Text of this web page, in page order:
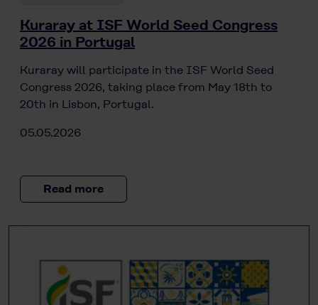
Kuraray at ISF World Seed Congress
2026 in Portugal
Kuraray will participate in the ISF World Seed
Congress 2026, taking place from May 18th to
20th in Lisbon, Portugal.
05.05.2026
Read more